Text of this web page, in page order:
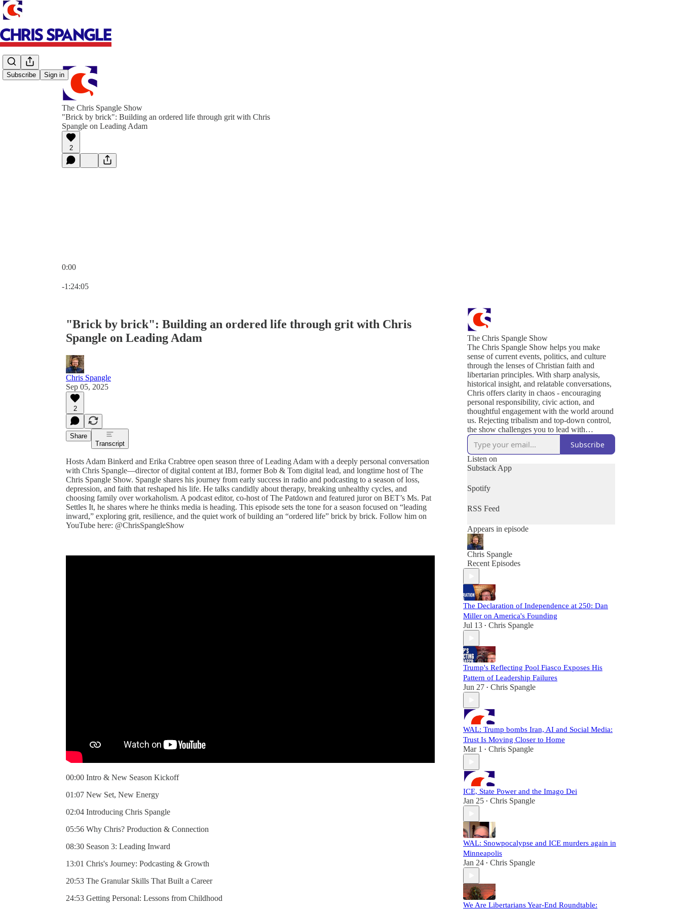
Subscribe Sign in
The Chris Spangle Show
"Brick by brick": Building an ordered life through grit with Chris
Spangle on Leading Adam
2
0:00
-1:24:05
"Brick by brick": Building an ordered life through grit with Chris
Spangle on Leading Adam
Chris Spangle
Sep 05, 2025
2
Share
Transcript
Hosts Adam Binkerd and Erika Crabtree open season three of Leading Adam with a deeply personal conversation
with Chris Spangle—director of digital content at IBJ, former Bob & Tom digital lead, and longtime host of The
Chris Spangle Show. Spangle shares his journey from early success in radio and podcasting to a season of loss,
depression, and faith that reshaped his life. He talks candidly about therapy, breaking unhealthy cycles, and
choosing family over workaholism. A podcast editor, co-host of The Patdown and featured juror on BET’s Ms. Pat
Settles It, he shares where he thinks media is heading. This episode sets the tone for a season focused on “leading
inward,” exploring grit, resilience, and the quiet work of building an “ordered life” brick by brick. Follow him on
YouTube here: @ChrisSpangleShow
00:00 Intro & New Season Kickoff
01:07 New Set, New Energy
02:04 Introducing Chris Spangle
05:56 Why Chris? Production & Connection
08:30 Season 3: Leading Inward
13:01 Chris's Journey: Podcasting & Growth
20:53 The Granular Skills That Built a Career
24:53 Getting Personal: Lessons from Childhood
The Chris Spangle Show
The Chris Spangle Show helps you make
sense of current events, politics, and culture
through the lenses of Christian faith and
libertarian principles. With sharp analysis,
historical insight, and relatable conversations,
Chris offers clarity in chaos - encouraging
personal responsibility, civic action, and
thoughtful engagement with the world around
us. Rejecting tribalism and top-down control,
the show challenges you to lead with
conviction, serve others, and live out the
values that sustain a free and thriving society.
Join us to defend liberty, strengthen your
community, and renew culture - one
conversation at a time.
Subscribe
Listen on
Substack App
Spotify
RSS Feed
Appears in episode
Chris Spangle
Recent Episodes
The Declaration of Independence at 250: Dan
Miller on America's Founding
Jul 13 • Chris Spangle
Trump's Reflecting Pool Fiasco Exposes His
Pattern of Leadership Failures
Jun 27 • Chris Spangle
WAL: Trump bombs Iran, AI and Social Media:
Trust Is Moving Closer to Home
Mar 1 • Chris Spangle
ICE, State Power and the Imago Dei
Jan 25 • Chris Spangle
WAL: Snowpocalypse and ICE murders again in
Minneapolis
Jan 24 • Chris Spangle
We Are Libertarians Year-End Roundtable: